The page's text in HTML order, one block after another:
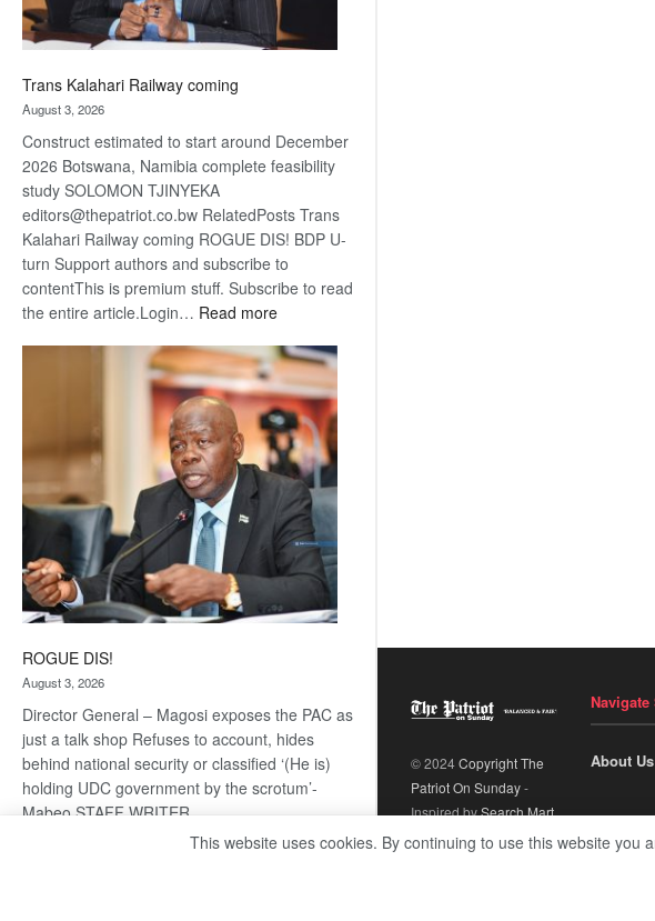
Trans Kalahari Railway coming
August 3, 2026
Construct estimated to start around December
2026 Botswana, Namibia complete feasibility
study SOLOMON TJINYEKA
editors@thepatriot.co.bw RelatedPosts Trans
Kalahari Railway coming ROGUE DIS! BDP U-
turn Support authors and subscribe to
contentThis is premium stuff. Subscribe to read
the entire article.Login… Read more:
Kalahari
Railway
coming
ROGUE DIS!
August 3, 2026
Director General – Magosi exposes the PAC as
just a talk shop Refuses to account, hides
behind national security or classified ‘(He is)
holding UDC government by the scrotum’-
Mabeo STAFF WRITER
editors@thepatriot.co.bw RelatedPosts Trans
© 2024Copyright The
Patriot On Sunday-
Inspired bySearch Mart.
Navigate
About Us
This website uses cookies. By continuing to use this website you